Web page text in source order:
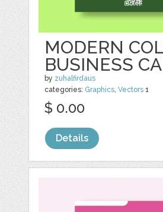
MODERN
BUSINESS
by zuhalfirdaus
categories: Graphics,Vectors 1
$ 0.00
Details